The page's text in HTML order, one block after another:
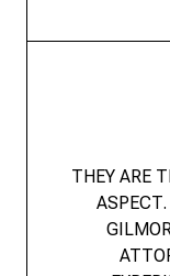
THEY ARE